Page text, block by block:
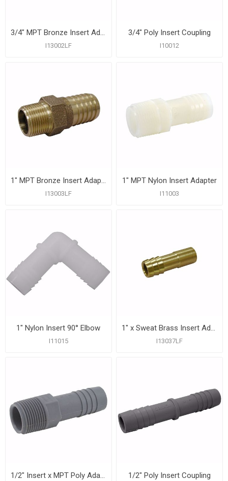
3/4" MPT Bronze Insert Adapter
I13002LF
3/4" Poly Insert Coupling
I10012
I13003LF
1" MPT Nylon Insert Adapter
I11003
1" Nylon Insert 90° Elbow
I11015
1" x Sweat Brass Insert Adapter
I13037LF
1/2" Insert x MPT Poly Adapter 1/2" Poly Insert Coupling